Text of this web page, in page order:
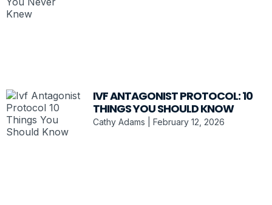
IVF ANTAGONIST PROTOCOL: 10
THINGS YOU SHOULD KNOW
Cathy Adams February 12, 2026